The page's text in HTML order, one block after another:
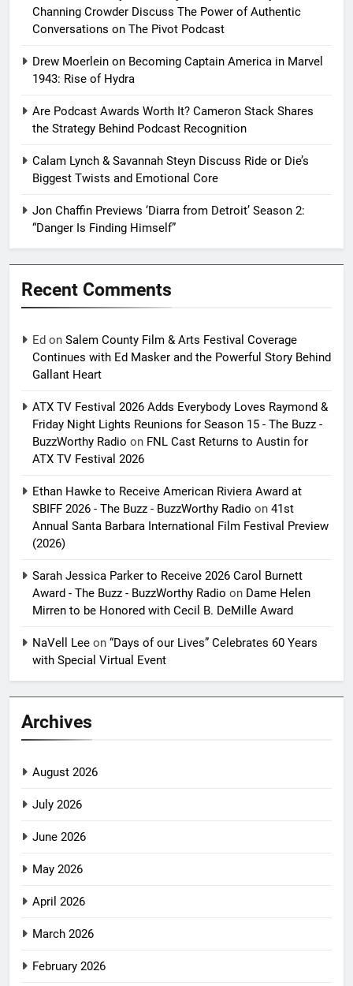
Channing Crowder Discuss The Power of Authentic
Conversations on The Pivot Podcast
Drew Moerlein on Becoming Captain America in Marvel
1943: Rise of Hydra
Are Podcast Awards Worth It? Cameron Stack Shares
the Strategy Behind Podcast Recognition
Calam Lynch & Savannah Steyn Discuss Ride or Die’s
Biggest Twists and Emotional Core
Jon Chaffin Previews ‘Diarra from Detroit’ Season 2:
“Danger Is Finding Himself”
Recent Comments
Ed on Salem County Film & Arts Festival Coverage
Continues with Ed Masker and the Powerful Story Behind
Gallant Heart
ATX TV Festival 2026 Adds Everybody Loves Raymond &
Friday Night Lights Reunions for Season 15 - The Buzz -
BuzzWorthy Radio on FNL Cast Returns to Austin for
ATX TV Festival 2026
Ethan Hawke to Receive American Riviera Award at
SBIFF 2026 - The Buzz - BuzzWorthy Radio on 41st
Annual Santa Barbara International Film Festival Preview
(2026)
Sarah Jessica Parker to Receive 2026 Carol Burnett
Award - The Buzz - BuzzWorthy Radio on Dame Helen
Mirren to be Honored with Cecil B. DeMille Award
NaVell Lee on “Days of our Lives” Celebrates 60 Years
with Special Virtual Event
Archives
August 2026
July 2026
June 2026
May 2026
April 2026
March 2026
February 2026